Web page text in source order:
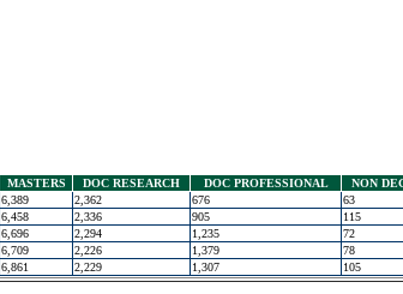
MASTERS DOC RESEARCH DOC PROFESSIONAL NON
6,389 2,362 676 63
6,458 2,336 905 115
6,696 2,294 1,235 72
6,709 2,226 1,379 78
6,861 2,229 1,307 105